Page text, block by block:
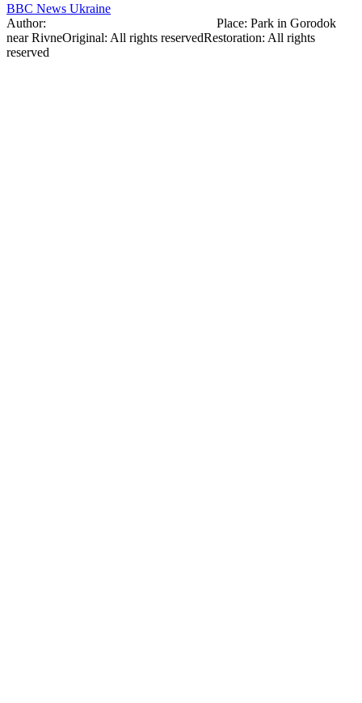
BBC News Ukraine
Author:
Place: Park in Gorodok
near RivneOriginal: All rights reservedRestoration: All rights
reserved